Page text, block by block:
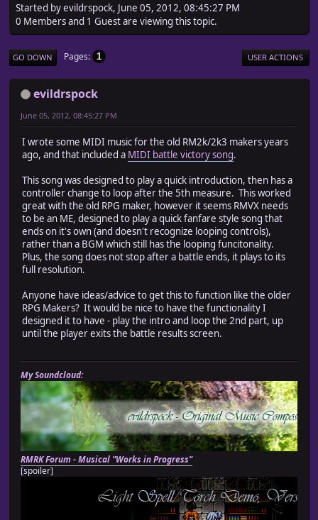
Started by evildrspock, June 05, 2012, 08:45:27 PM
0 Members and 1 Guest are viewing this topic.
GO DOWN Pages 1 USER ACTIONS
evildrspock
June 05, 2012, 08:45:27 PM
I wrote some MIDI music for the old RM2k/2k3 makers years
ago, and that included a MIDI battle victory song.
This song was designed to play a quick introduction, then has a
controller change to loop after the 5th measure. This worked
great with the old RPG maker, however it seems RMVX needs
to be an ME, designed to play a quick fanfare style song that
ends on it's own (and doesn't recognize looping controls),
rather than a BGM which still has the looping funcitonality.
Plus, the song does not stop after a battle ends, it plays to its
full resolution.
Anyone have ideas/advice to get this to function like the older
RPG Makers? It would be nice to have the functionality I
designed it to have - play the intro and loop the 2nd part, up
until the player exits the battle results screen.
My Soundcloud:
RMRK Forum - Musical "Works in Progress"
[spoiler]